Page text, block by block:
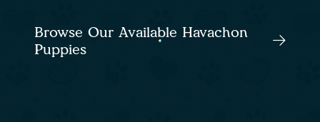
Browse Our Available Havachon
Puppies